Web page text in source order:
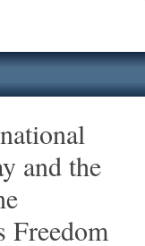
and the
Freedom